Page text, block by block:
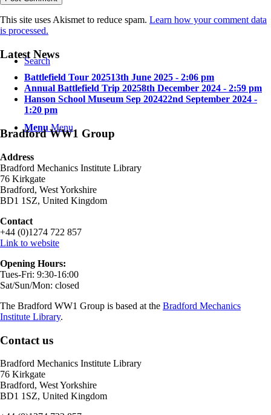
Search
Menu Menu
This site uses Akismet to reduce spam. Learn how your comment data
is processed.
Latest News
Battlefield Tour 202513th June 2025 - 2:06 pm
Annual Battlefield Trip 20258th December 2024 - 2:59 pm
Hanson School Museum Sep 202422nd September 2024 -
1:20 pm
Bradford WW1 Group
Address
Bradford Mechanics Institute Library
76 Kirkgate
Bradford, West Yorkshire
BD1 1SZ, United Kingdom
Contact
+44 (0)1274 722 857
Link to website
Opening Hours:
Tues-Fri: 9:30-16:00
Sat/Sun/Mon: closed
The Bradford WW1 Group is based at the Bradford Mechanics
Institute Library.
Contact us
Bradford Mechanics Institute Library
76 Kirkgate
Bradford, West Yorkshire
BD1 1SZ, United Kingdom